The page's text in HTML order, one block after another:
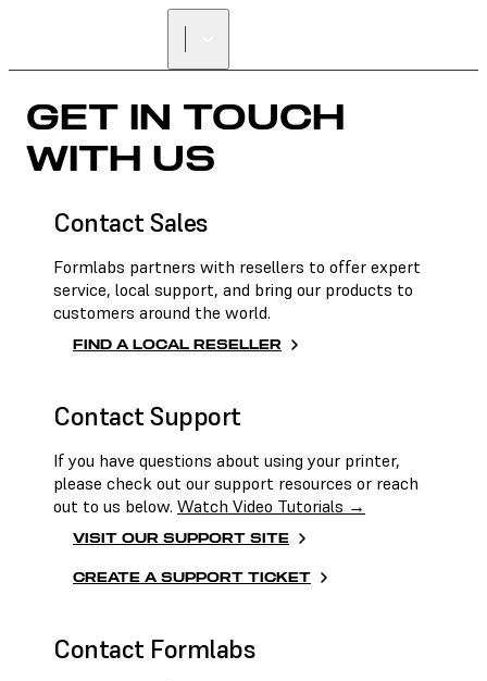
GET IN TOUCH
WITH US
Contact Sales
Formlabs partners with resellers to offer expert
service, local support, and bring our products to
customers around the world.
FIND A LOCAL RESELLER
Contact Support
If you have questions about using your printer,
please check out our support resources or reach
out to us below. Watch Video Tutorials →
VISIT OUR SUPPORT SITE
CREATE A SUPPORT TICKET
Contact Formlabs